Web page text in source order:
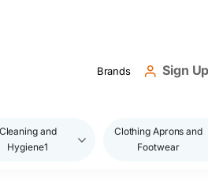
Brands Sign
Cleaning and
Hygiene1
Clothing Aprons and
Footwear